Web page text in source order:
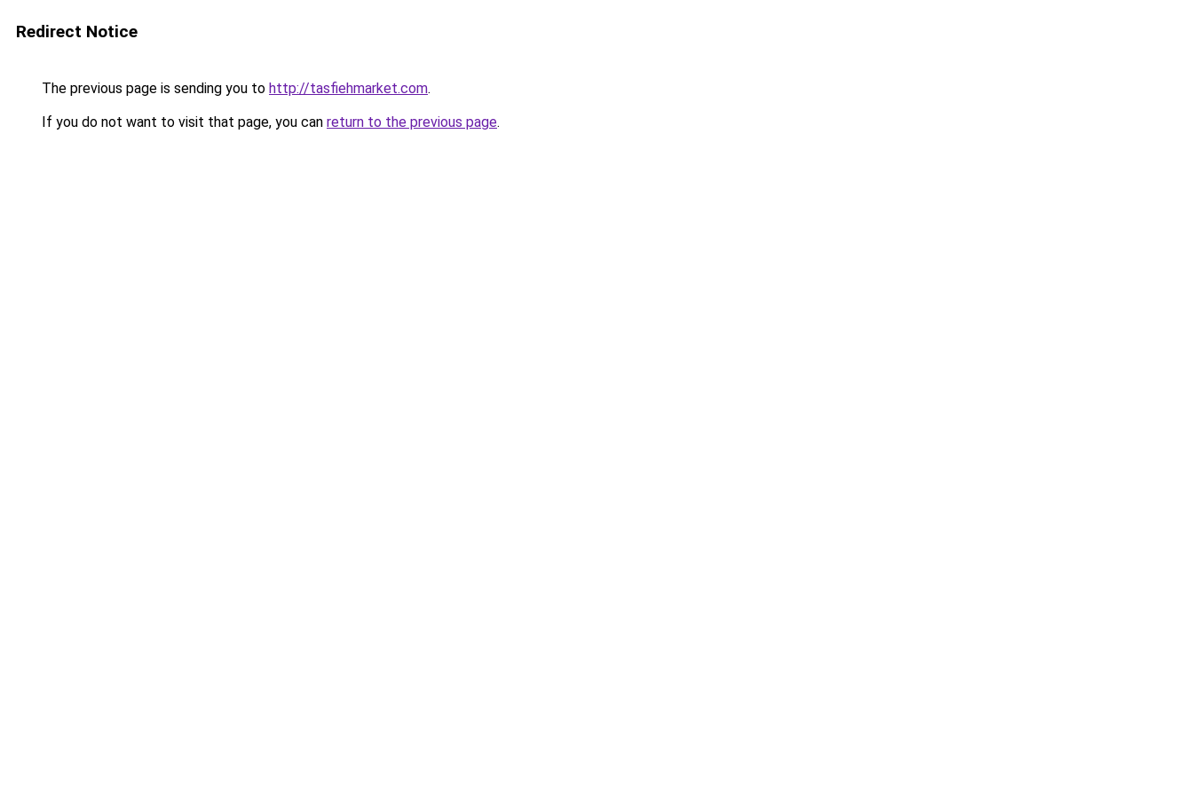
Redirect Notice
The previous page is sending you to http://tasfiehmarket.com.
If you do not want to visit that page, you can return to the previous page.